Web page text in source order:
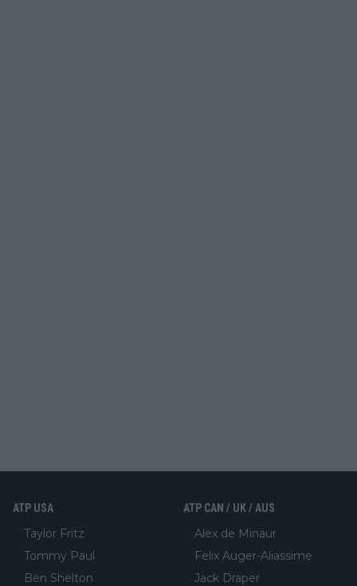
ATP USA
Taylor Fritz
Tommy Paul
Ben Shelton
ATP CAN / UK / AUS
Alex de Minaur
Felix Auger-Aliassime
Jack Draper